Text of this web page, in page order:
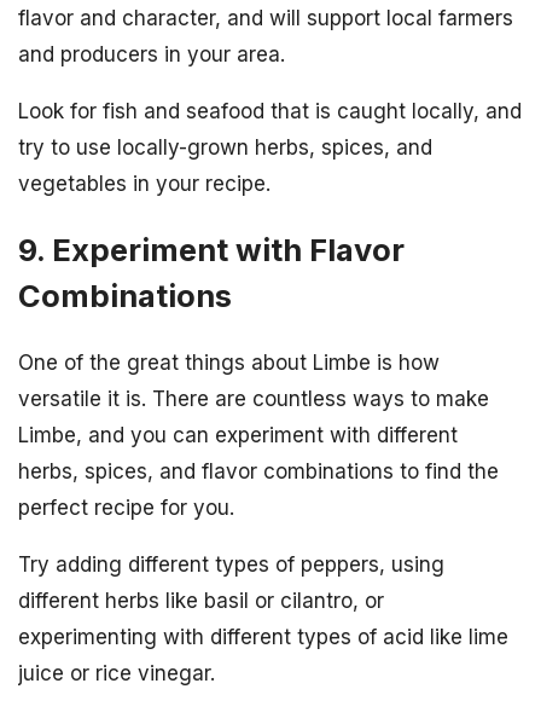
flavor and character, and will support local farmers
and producers in your area.
Look for fish and seafood that is caught locally, and
try to use locally-grown herbs, spices, and
vegetables in your recipe.
9. Experiment with Flavor
Combinations
One of the great things about Limbe is how
versatile it is. There are countless ways to make
Limbe, and you can experiment with different
herbs, spices, and flavor combinations to find the
perfect recipe for you.
Try adding different types of peppers, using
different herbs like basil or cilantro, or
experimenting with different types of acid like lime
juice or rice vinegar.